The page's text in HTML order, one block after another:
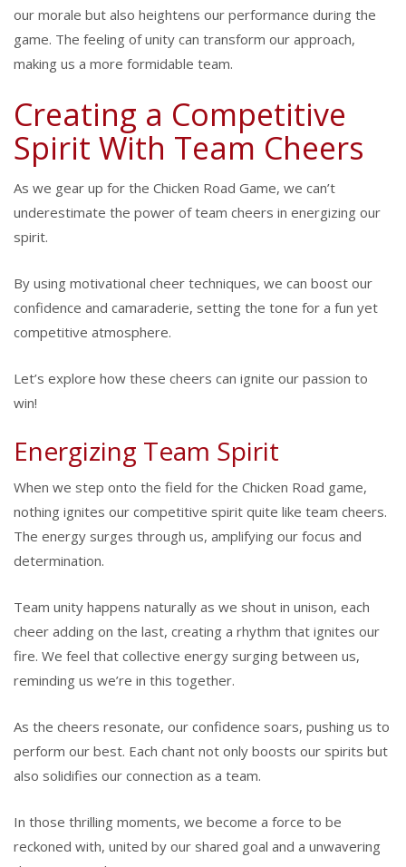
our morale but also heightens our performance during the
game. The feeling of unity can transform our approach,
making us a more formidable team.
Creating a Competitive
Spirit With Team Cheers
As we gear up for the Chicken Road Game, we can’t
underestimate the power of team cheers in energizing our
spirit.
By using motivational cheer techniques, we can boost our
confidence and camaraderie, setting the tone for a fun yet
competitive atmosphere.
Let’s explore how these cheers can ignite our passion to
win!
Energizing Team Spirit
When we step onto the field for the Chicken Road game,
nothing ignites our competitive spirit quite like team cheers.
The energy surges through us, amplifying our focus and
determination.
Team unity happens naturally as we shout in unison, each
cheer adding on the last, creating a rhythm that ignites our
fire. We feel that collective energy surging between us,
reminding us we’re in this together.
As the cheers resonate, our confidence soars, pushing us to
perform our best. Each chant not only boosts our spirits but
also solidifies our connection as a team.
In those thrilling moments, we become a force to be
reckoned with, united by our shared goal and a unwavering